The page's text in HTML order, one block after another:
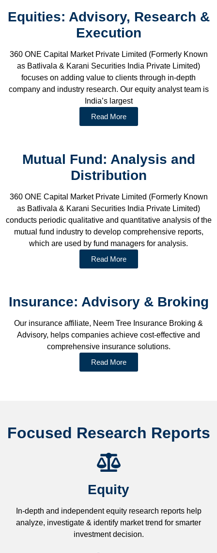
Equities: Advisory, Research &
Execution
360 ONE Capital Market Private Limited (Formerly Known
as Batlivala & Karani Securities India Private Limited)
focuses on adding value to clients through in-depth
company and industry research. Our equity analyst team is
India’s largest
Read More
Mutual Fund: Analysis and
Distribution
360 ONE Capital Market Private Limited (Formerly Known
as Batlivala & Karani Securities India Private Limited)
conducts periodic qualitative and quantitative analysis of the
mutual fund industry to develop comprehensive reports,
which are used by fund managers for analysis.
Read More
Insurance: Advisory & Broking
Our insurance affiliate, Neem Tree Insurance Broking &
Advisory, helps companies achieve cost-effective and
comprehensive insurance solutions.
Read More
Focused Research Reports
Equity
In-depth and independent equity research reports help
analyze, investigate & identify market trend for smarter
investment decision.